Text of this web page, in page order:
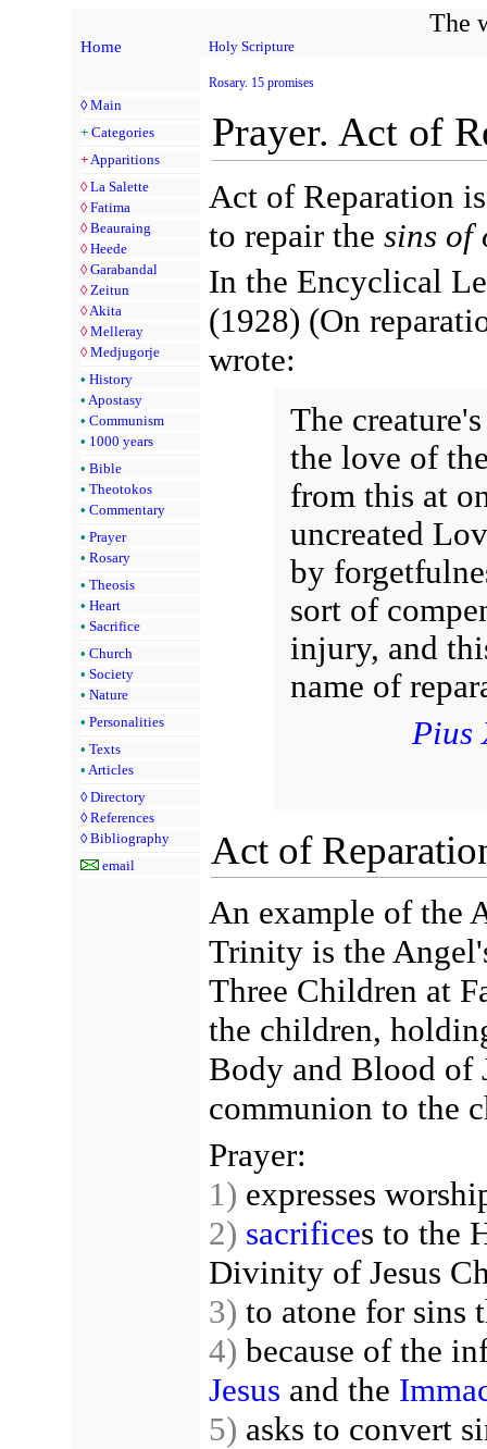
The
Home Holy Scripture
◊ Main
+ Categories
+ Apparitions
◊ La Salette
◊ Fatima
◊ Beauraing
◊ Heede
◊ Garabandal
◊ Zeitun
◊ Akita
◊ Melleray
◊ Medjugorje
• History
• Apostasy
• Communism
• 1000 years
• Bible
• Theotokos
• Commentary
• Prayer
• Rosary
• Theosis
• Heart
• Sacrifice
• Church
• Society
• Nature
• Personalities
• Texts
• Articles
◊ Directory
◊ References
◊ Bibliography
email
Rosary. 15 promises
Prayer. Act of
Act of Reparation
to repair the sins of
In the Encyclical
(1928) (On
wrote:
The
the love of
from this at
uncreated
by
sort of
injury, and
name of
Pius
Act of
An example of the
Trinity is the
Three Children at
the children,
Body and Blood of
communion to the
Prayer:
1) expresses
2) sacrifices to the
Divinity of Jesus
3) to atone for sins
4) because of the
Jesus and the
5) asks to convert